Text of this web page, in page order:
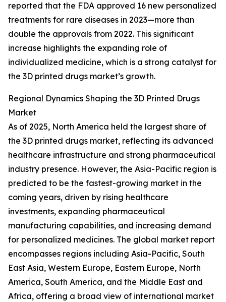
reported that the FDA approved 16 new personalized
treatments for rare diseases in 2023—more than
double the approvals from 2022. This significant
increase highlights the expanding role of
individualized medicine, which is a strong catalyst for
the 3D printed drugs market’s growth.
Regional Dynamics Shaping the 3D Printed Drugs
Market
As of 2025, North America held the largest share of
the 3D printed drugs market, reflecting its advanced
healthcare infrastructure and strong pharmaceutical
industry presence. However, the Asia-Pacific region is
predicted to be the fastest-growing market in the
coming years, driven by rising healthcare
investments, expanding pharmaceutical
manufacturing capabilities, and increasing demand
for personalized medicines. The global market report
encompasses regions including Asia-Pacific, South
East Asia, Western Europe, Eastern Europe, North
America, South America, and the Middle East and
Africa, offering a broad view of international market